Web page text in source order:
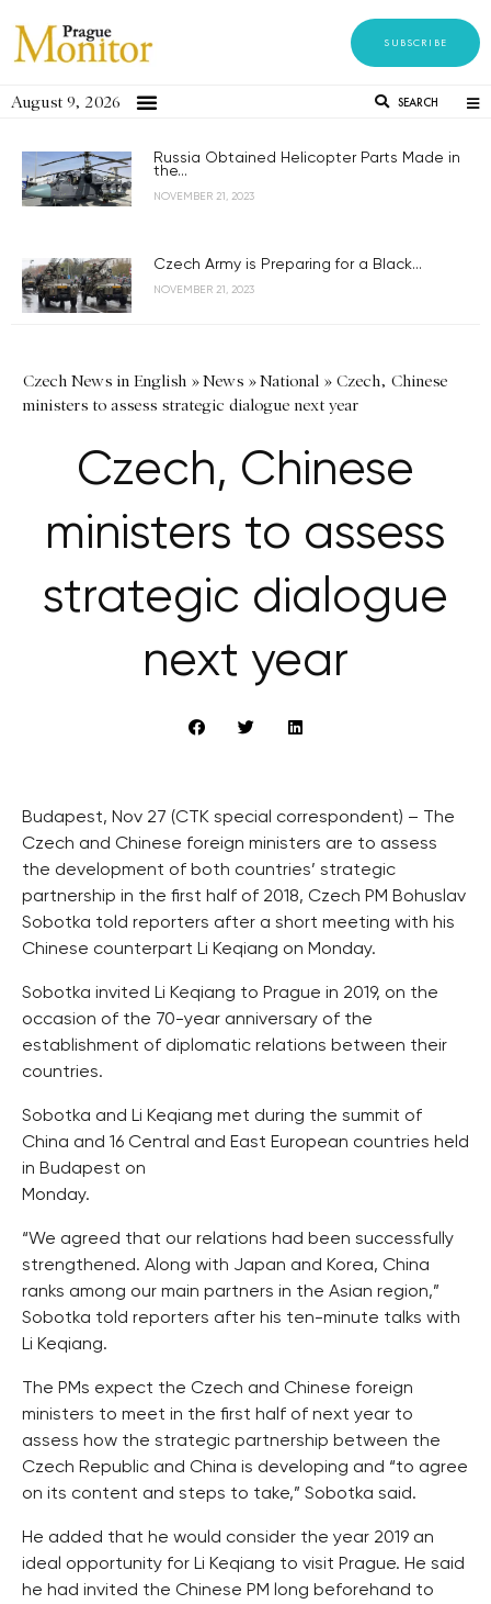
SUBSCRIBE
August 9, 2026 SEARCH
Russia Obtained Helicopter Parts Made in
the...
NOVEMBER 21, 2023
Czech Army is Preparing for a Black...
NOVEMBER 21, 2023
Czech News in English »News »National » Czech, Chinese
ministers to assess strategic dialogue next year
Czech, Chinese
ministers to assess
strategic dialogue
next year
Budapest, Nov 27 (CTK special correspondent) – The
Czech and Chinese foreign ministers are to assess
the development of both countries’ strategic
partnership in the first half of 2018, Czech PM Bohuslav
Sobotka told reporters after a short meeting with his
Chinese counterpart Li Keqiang on Monday.
Sobotka invited Li Keqiang to Prague in 2019, on the
occasion of the 70-year anniversary of the
establishment of diplomatic relations between their
countries.
Sobotka and Li Keqiang met during the summit of
China and 16 Central and East European countries held
in Budapest on
Monday.
“We agreed that our relations had been successfully
strengthened. Along with Japan and Korea, China
ranks among our main partners in the Asian region,”
Sobotka told reporters after his ten-minute talks with
Li Keqiang.
The PMs expect the Czech and Chinese foreign
ministers to meet in the first half of next year to
assess how the strategic partnership between the
Czech Republic and China is developing and “to agree
on its content and steps to take,” Sobotka said.
He added that he would consider the year 2019 an
ideal opportunity for Li Keqiang to visit Prague. He said
he had invited the Chinese PM long beforehand to